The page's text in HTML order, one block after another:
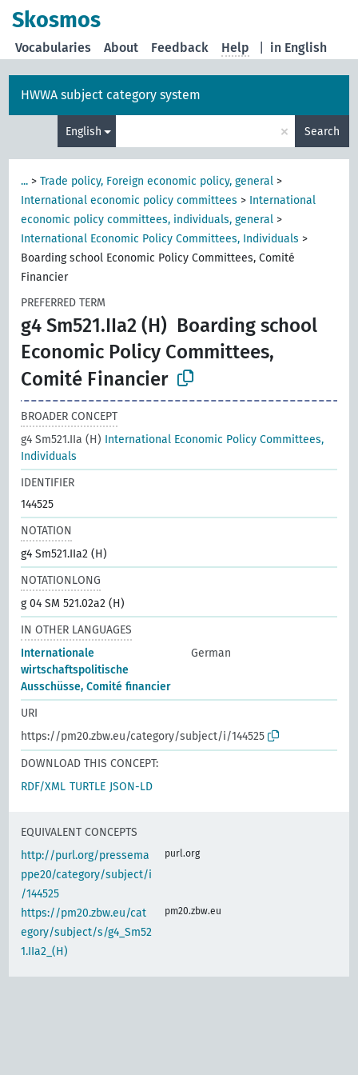
Skosmos
in English
Vocabularies About Feedback Help
HWWA subject category system
English × Search
... >Trade policy, Foreign economic policy, general >
International economic policy committees > International
economic policy committees, individuals, general >
International Economic Policy Committees, Individuals >
Boarding school Economic Policy Committees, Comité
Financier
PREFERRED TERM
g4 Sm521.IIa2 (H) Boarding school
Economic Policy Committees,
Comité Financier
BROADER CONCEPT
g4 Sm521.IIa (H) International Economic Policy Committees,
Individuals
IDENTIFIER
144525
NOTATION
g4 Sm521.IIa2 (H)
NOTATIONLONG
g 04 SM 521.02a2 (H)
IN OTHER LANGUAGES
Internationale
wirtschaftspolitische
Ausschüsse, Comité financier
German
URI
https://pm20.zbw.eu/category/subject/i/144525
DOWNLOAD THIS CONCEPT:
RDF/XML TURTLE JSON-LD
EQUIVALENT CONCEPTS
http://purl.org/pressema
ppe20/category/subject/i
/144525
purl.org
https://pm20.zbw.eu/cat
egory/subject/s/g4_Sm52
1.IIa2_(H)
pm20.zbw.eu